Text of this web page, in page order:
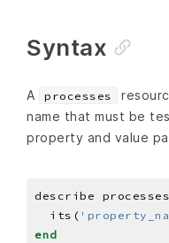
Syntax
A processes
name that must be
property and value
describe
  its(
end